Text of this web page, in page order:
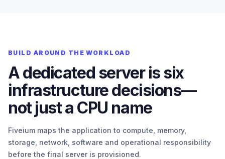
BUILD AROUND THE WORKLOAD
A dedicated server is six
infrastructure decisions—
not just a CPU name
Fiveium maps the application to compute, memory,
storage, network, software and operational responsibility
before the final server is provisioned.